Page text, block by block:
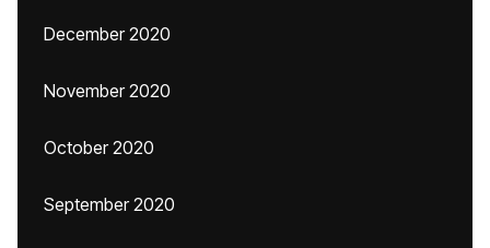
December 2020
November 2020
October 2020
September 2020